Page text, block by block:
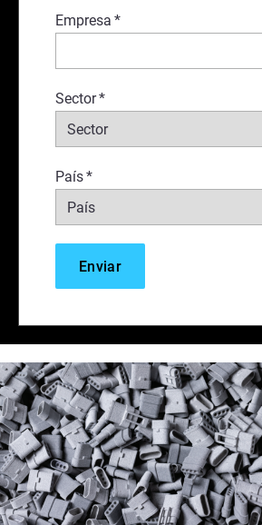
Empresa *
Sector*
País*